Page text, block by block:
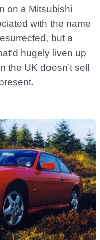
on a Mitsubishi
with the name
but a
hugely liven up
the UK doesn’t sell